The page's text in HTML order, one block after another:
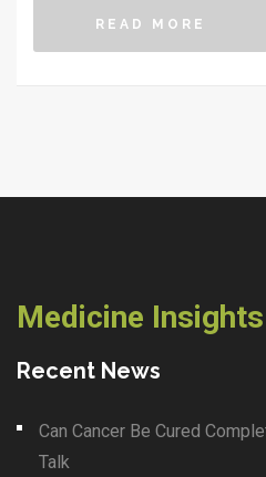
READ MORE
Medicine
Recent News
Can Cancer Be Cured
Talk